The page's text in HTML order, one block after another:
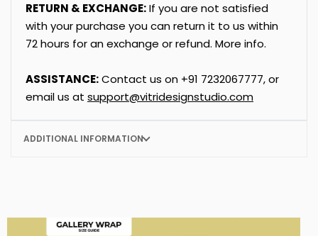
RETURN & EXCHANGE:If you are not satisfied
with your purchase you can return it to us within
72 hours for an exchange or refund. More info.
ASSISTANCE:Contact us on +91 7232067777, or
email us at support@vitridesignstudio.com
ADDITIONAL INFORMATION